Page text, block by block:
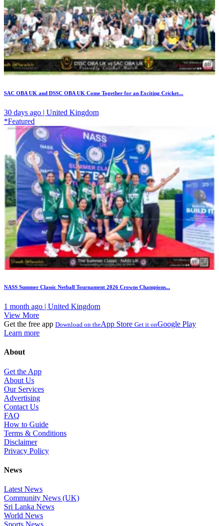
SAC OBA UK and DSSC OBA UK Come Together for an Exciting Cricket...
30 days ago | United Kingdom
*Featured
NASS Summer Classic Netball Tournament 2026 Crowns Champions...
1 month ago | United Kingdom
View More
Get the free app Download on theApp Store Get it onGoogle Play
Learn more
About
Get the App
About Us
Our Services
Advertising
Contact Us
FAQ
How to Guide
Terms & Conditions
Disclaimer
Privacy Policy
News
Latest News
Community News (UK)
Sri Lanka News
World News
Sports News